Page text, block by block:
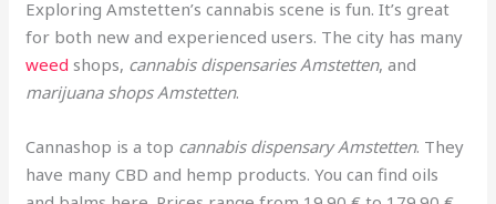
Exploring Amstetten’s cannabis scene is fun. It’s great
for both new and experienced users. The city has many
weed shops, cannabis dispensaries Amstetten, and
marijuana shops Amstetten.
Cannashop is a top cannabis dispensary Amstetten. They
have many CBD and hemp products. You can find oils